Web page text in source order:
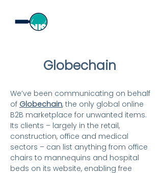
Globechain
We’ve been communicating on behalf
of Globechain, the only global online
B2B marketplace for unwanted items.
Its clients – largely in the retail,
construction, office and medical
sectors – can list anything from office
chairs to mannequins and hospital
beds on its website, enabling free